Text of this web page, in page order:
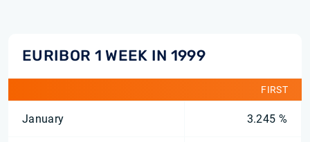
EURIBOR 1 WEEK IN 1999
FIRST
January 3.245 %